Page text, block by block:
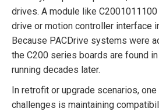
drives. A module like
drive or motion controller interface
Because PACDrive systems were
the C200 series boards are found
running decades later.
In retrofit or upgrade scenarios,
challenges is maintaining